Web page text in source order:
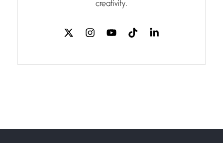
love
The Music
Miller
creativity.